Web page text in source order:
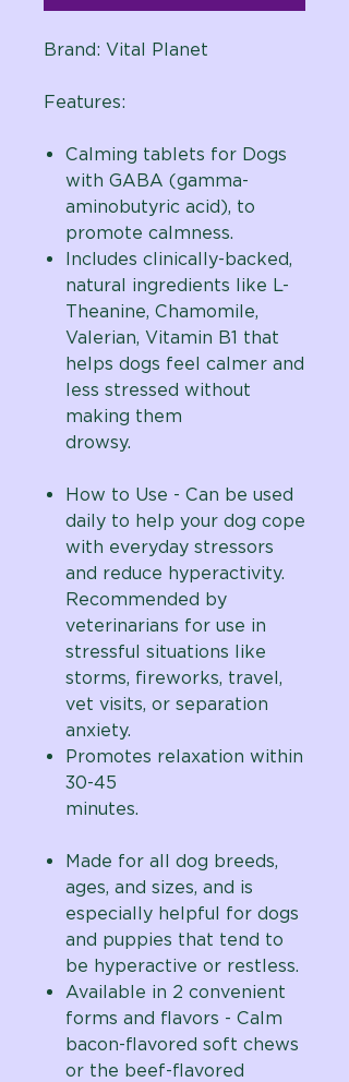
Brand: Vital Planet
Features:
Calming tablets for Dogs
with GABA (gamma-
aminobutyric acid), to
promote calmness.
Includes clinically-backed,
natural ingredients like L-
Theanine, Chamomile,
Valerian, Vitamin B1 that
helps dogs feel calmer and
less stressed without
making them
drowsy.
How to Use - Can be used
daily to help your dog cope
with everyday stressors
and reduce hyperactivity.
Recommended by
veterinarians for use in
stressful situations like
storms, fireworks, travel,
vet visits, or separation
anxiety.
Promotes relaxation within
30-45
minutes.
Made for all dog breeds,
ages, and sizes, and is
especially helpful for dogs
and puppies that tend to
be hyperactive or restless.
Available in 2 convenient
forms and flavors - Calm
bacon-flavored soft chews
or the beef-flavored